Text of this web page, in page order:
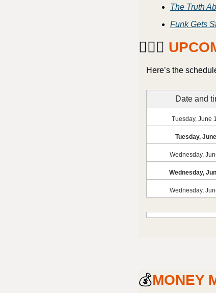
The Truth
Funk Gets
⛹🏽‍♀️
Here’s the
Date and
Tuesday, June
Tuesday,
Wednesday,
Wednesday,
Wednesday,
💰MONEY